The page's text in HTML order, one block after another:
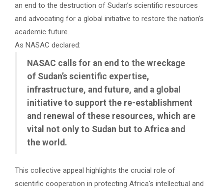
an end to the destruction of Sudan’s scientific resources
and advocating for a global initiative to restore the nation’s
academic future.
As NASAC declared:
NASAC calls for an end to the wreckage
of Sudan’s scientific expertise,
infrastructure, and future, and a global
initiative to support the re-establishment
and renewal of these resources, which are
vital not only to Sudan but to Africa and
the world.
This collective appeal highlights the crucial role of
scientific cooperation in protecting Africa’s intellectual and